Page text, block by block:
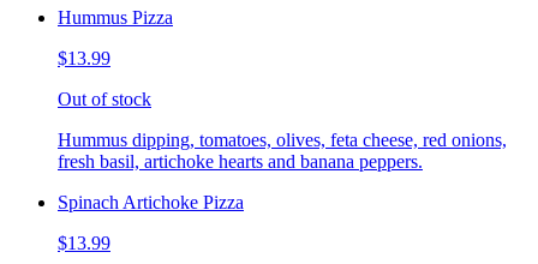
Hummus Pizza
$13.99
Out of stock
Hummus dipping, tomatoes, olives, feta cheese, red onions,
fresh basil, artichoke hearts and banana peppers.
Spinach Artichoke Pizza
$13.99